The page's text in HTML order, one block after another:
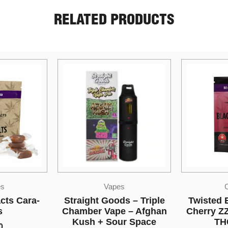
RELATED PRODUCTS
– Triple
– Afghan
Space
Candies
Twisted Extracts Black
Cherry ZZZ Bomb 80mg
THC Indica
So
Lime